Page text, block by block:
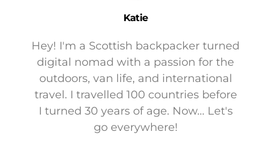
Katie
Hey! I'm a Scottish backpacker turned
digital nomad with a passion for the
outdoors, van life, and international
travel. I travelled 100 countries before
I turned 30 years of age. Now... Let's
go everywhere!